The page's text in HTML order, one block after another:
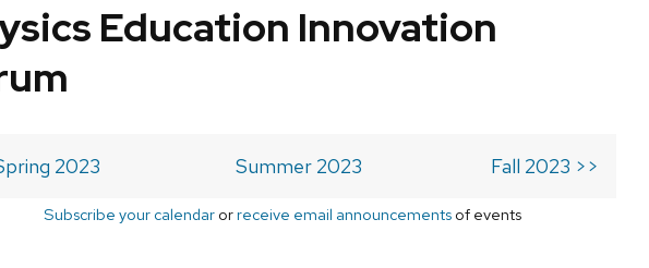
Education Innovation
2023 Summer 2023 Fall 2023 >>
Subscribe your calendarorreceive email announcementsof events